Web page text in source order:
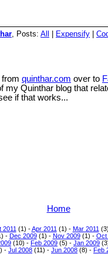
, Posts: All Expensify
quinthar.com over to
my Quinthar blog that
if that works...
Home
2011 (1) -Apr 2011 (1) - Mar 2011
- Dec 2009(1) - Nov 2009(1) - Oct
(10) - Feb 2009 (5) - Jan 2009
- Jul 2008 (11) - Jun 2008 (8) - Feb